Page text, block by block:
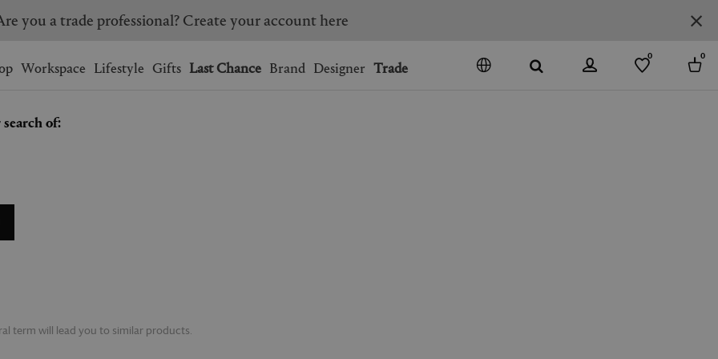
bag.
you a trade professional? Create your account here
Workspace Lifestyle Gifts Last Chance Brand Designer Trade
0 0
of:
term will lead you to similar products.